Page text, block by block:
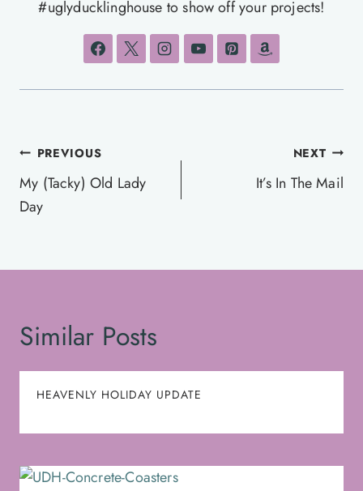
#uglyducklinghouse to show off your projects!
Post
navigation
PREVIOUS
My (Tacky) Old Lady
Day
NEXT
It’s In The Mail
Similar Posts
HEAVENLY HOLIDAY UPDATE